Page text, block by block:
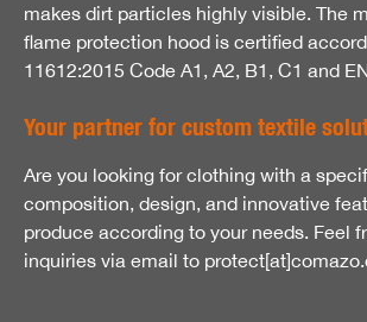
makes dirt particles highly visible. The
flame protection hood is certified
11612:2015 Code A1, A2, B1, C1 and
Your partner for custom textile
Are you looking for clothing with a
composition, design, and innovative
produce according to your needs. Feel
inquiries via email to